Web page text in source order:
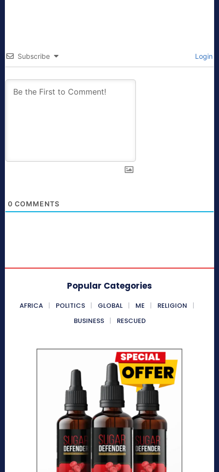
Subscribe Login
0 COMMENTS
Popular Categories
AFRICA POLITICS GLOBAL ME
RELIGION
BUSINESS
RESCUED